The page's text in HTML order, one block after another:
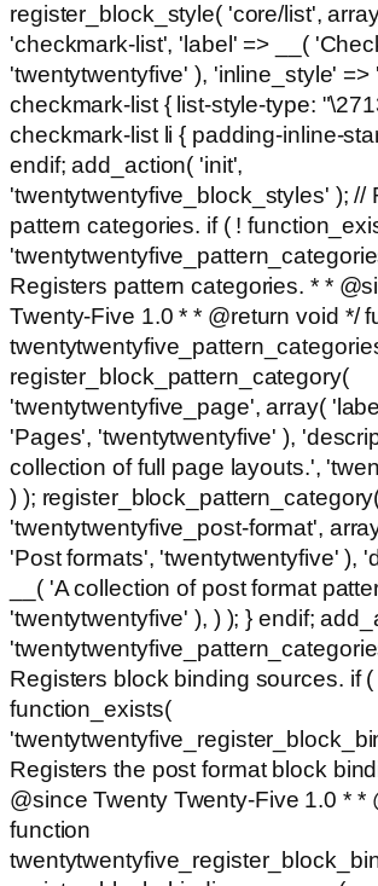
register_block_style( 'core/list',
'checkmark-list', 'label' => __(
'twentytwentyfive' ), 'inline_style' =>
checkmark-list { list-style-type:
checkmark-list li { padding-inline-
endif; add_action( 'init',
'twentytwentyfive_block_styles' ); //
pattern categories. if ( !
Registers pattern categories. * *
Twenty-Five 1.0 * * @return void */
register_block_pattern_category(
'twentytwentyfive_page', array(
'Pages', 'twentytwentyfive' ),
collection of full page layouts.',
) );
'twentytwentyfive_post-format',
'Post formats', 'twentytwentyfive' ),
__( 'A collection of post format
'twentytwentyfive' ), ) ); } endif;
Registers block binding sources. if (
function_exists(
Registers the post format block
@since Twenty Twenty-Five 1.0 * *
function